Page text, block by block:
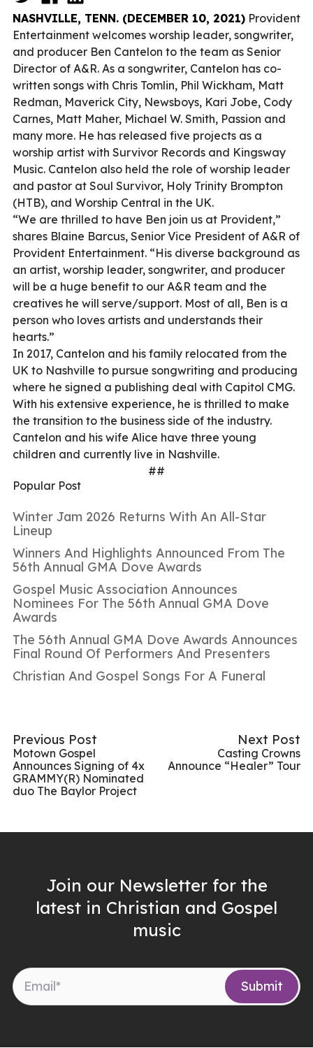
NASHVILLE, TENN. (DECEMBER 10, 2021) Provident
Entertainment welcomes worship leader, songwriter,
and producer Ben Cantelon to the team as Senior
Director of A&R. As a songwriter, Cantelon has co-
written songs with Chris Tomlin, Phil Wickham, Matt
Redman, Maverick City, Newsboys, Kari Jobe, Cody
Carnes, Matt Maher, Michael W. Smith, Passion and
many more. He has released five projects as a
worship artist with Survivor Records and Kingsway
Music. Cantelon also held the role of worship leader
and pastor at Soul Survivor, Holy Trinity Brompton
(HTB), and Worship Central in the UK.
“We are thrilled to have Ben join us at Provident,”
shares Blaine Barcus, Senior Vice President of A&R of
Provident Entertainment. “His diverse background as
an artist, worship leader, songwriter, and producer
will be a huge benefit to our A&R team and the
creatives he will serve/support. Most of all, Ben is a
person who loves artists and understands their
hearts.”
In 2017, Cantelon and his family relocated from the
UK to Nashville to pursue songwriting and producing
where he signed a publishing deal with Capitol CMG.
With his extensive experience, he is thrilled to make
the transition to the business side of the industry.
Cantelon and his wife Alice have three young
children and currently live in Nashville.
##
Popular Post
Winter Jam 2026 Returns With An All-Star
Lineup
Winners And Highlights Announced From The
56th Annual GMA Dove Awards
Gospel Music Association Announces
Nominees For The 56th Annual GMA Dove
Awards
The 56th Annual GMA Dove Awards Announces
Final Round Of Performers And Presenters
Christian And Gospel Songs For A Funeral
Previous Post
Motown Gospel
Announces Signing of 4x
GRAMMY(R) Nominated
duo The Baylor Project
Next Post
Casting Crowns
Announce “Healer” Tour
Join our Newsletter for the
latest in Christian and Gospel
music